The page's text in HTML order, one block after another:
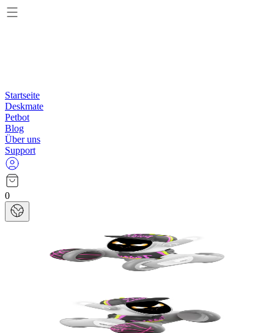
Startseite
Deskmate
Petbot
Blog
Über uns
Support
0